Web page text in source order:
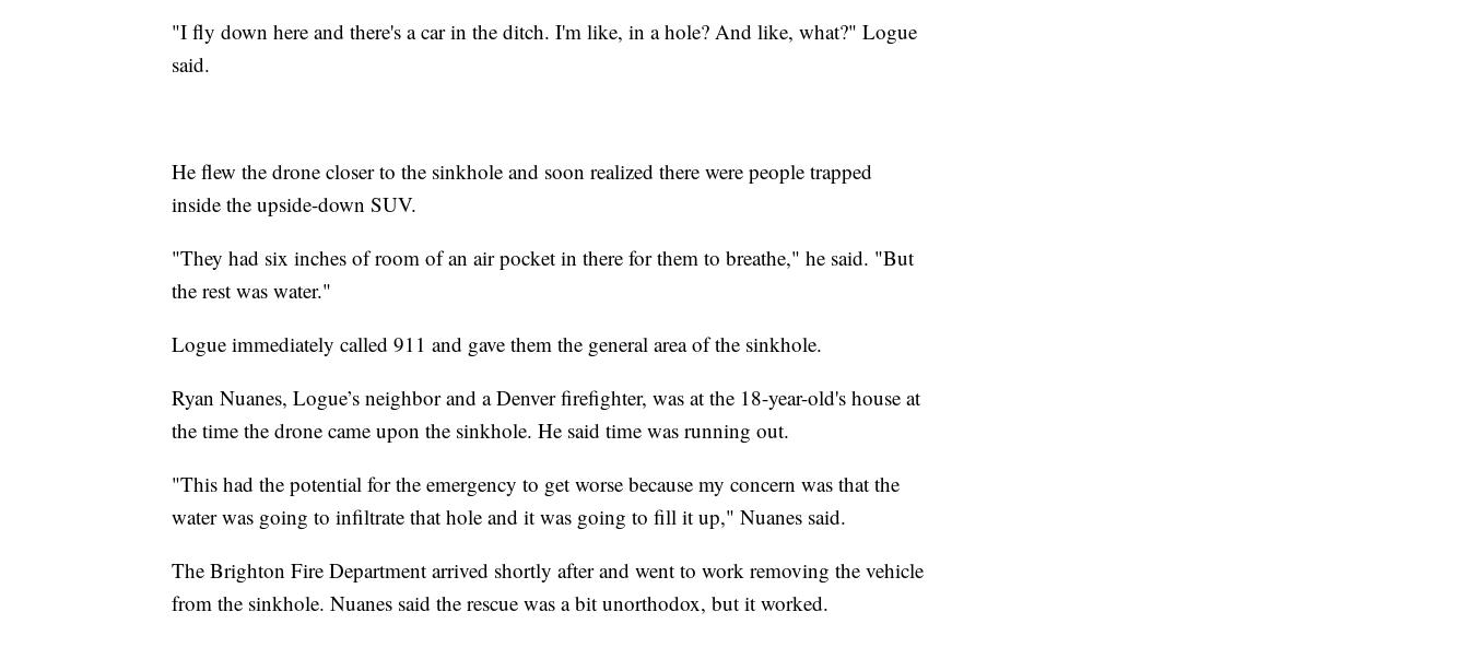
"I fly down here and there's a car in the ditch. I'm like, in a hole? And like, what?" Logue
said.
He flew the drone closer to the sinkhole and soon realized there were people trapped
inside the upside-down SUV.
"They had six inches of room of an air pocket in there for them to breathe," he said. "But
the rest was water."
Logue immediately called 911 and gave them the general area of the sinkhole.
Ryan Nuanes, Logue’s neighbor and a Denver firefighter, was at the 18-year-old's house at
the time the drone came upon the sinkhole. He said time was running out.
"This had the potential for the emergency to get worse because my concern was that the
water was going to infiltrate that hole and it was going to fill it up," Nuanes said.
The Brighton Fire Department arrived shortly after and went to work removing the vehicle
from the sinkhole. Nuanes said the rescue was a bit unorthodox, but it worked.